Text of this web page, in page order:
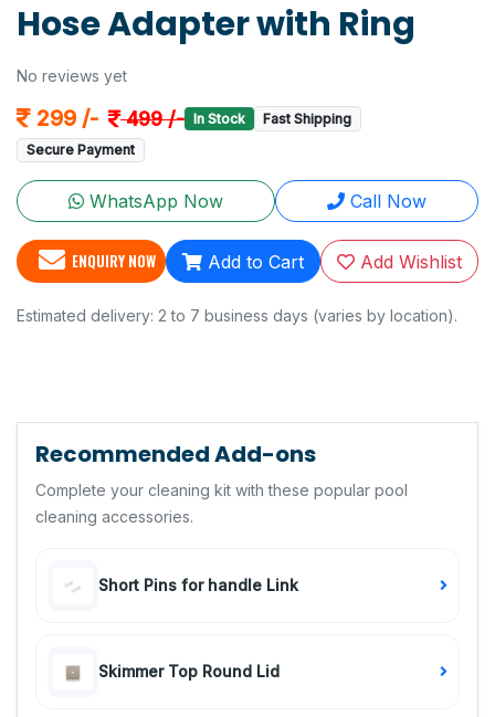
Hose Adapter with Ring
No reviews yet
299 /- 499 /- In Stock
Fast Shipping
Secure Payment
WhatsApp Now Call Now
ENQUIRY NOW Add to Cart Add Wishlist
Estimated delivery: 2 to 7 business days (varies by location).
Recommended Add-ons
Complete your cleaning kit with these popular pool
cleaning accessories.
Short Pins for handle Link
Skimmer Top Round Lid